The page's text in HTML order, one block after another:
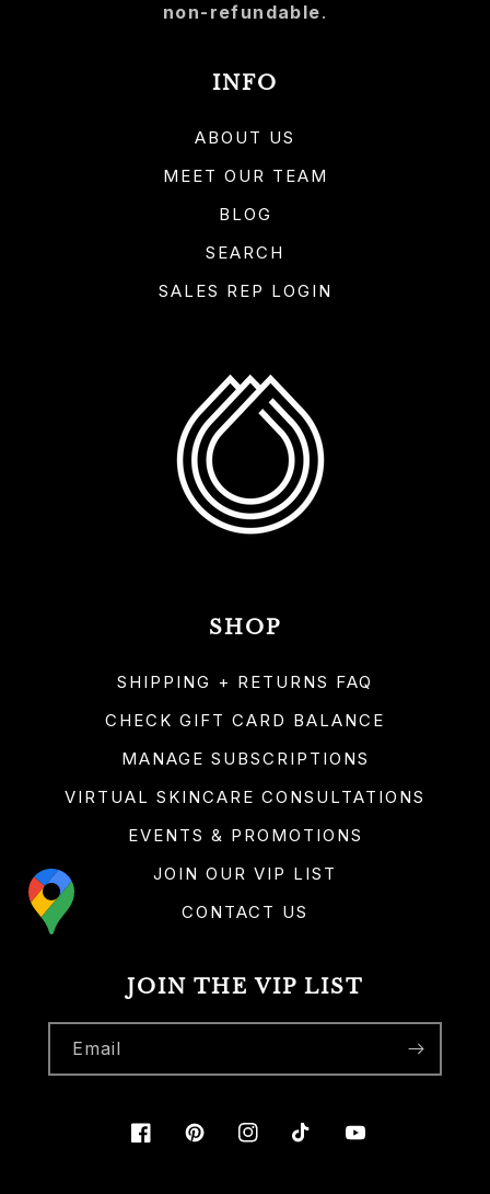
non-refundable.
INFO
ABOUT US
MEET OUR TEAM
BLOG
SEARCH
SALES REP LOGIN
SHOP
SHIPPING + RETURNS FAQ
CHECK GIFT CARD BALANCE
MANAGE SUBSCRIPTIONS
VIRTUAL SKINCARE CONSULTATIONS
EVENTS & PROMOTIONS
JOIN OUR VIP LIST
CONTACT US
JOIN THE VIP LIST
Email
FacebookPinterestInstagramTikTok YouTube